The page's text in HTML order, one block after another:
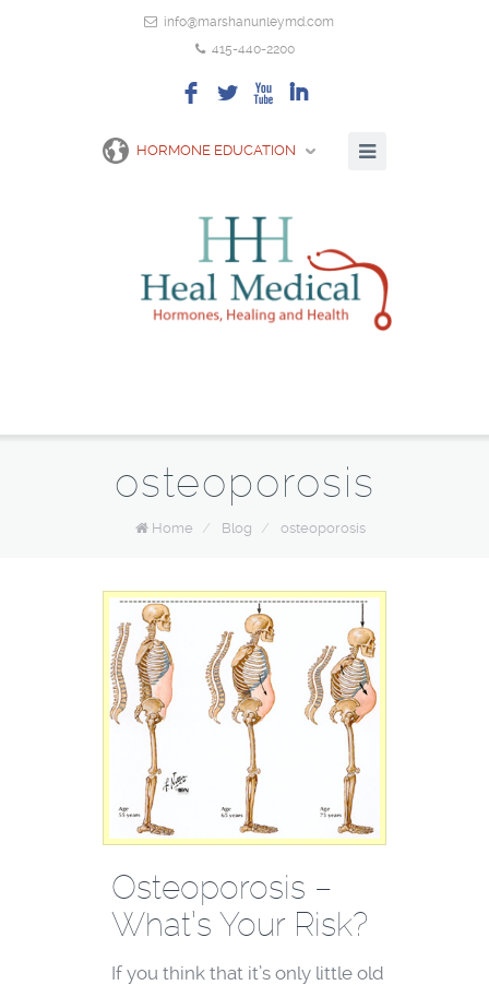
info@marshanunleymd.com
415-440-2200
F L X I
HORMONE EDUCATION
osteoporosis
Home / Blog / osteoporosis
Osteoporosis –
What’s Your Risk?
If you think that it’s only little old